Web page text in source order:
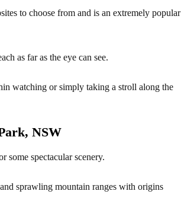
to choose from and is an extremely popular
as far as the eye can see.
watching or simply taking a stroll along the
NSW
some spectacular scenery.
sprawling mountain ranges with origins